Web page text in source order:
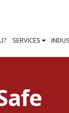
SERVICES